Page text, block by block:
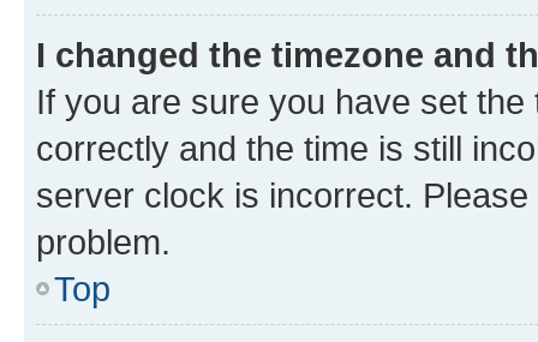
I changed the timezone and
If you are sure you have set
correctly and the time is still
server clock is incorrect.
problem.
Top